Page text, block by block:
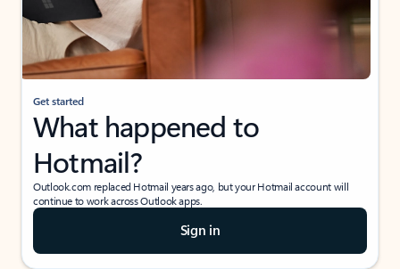
Get started
What happened to
Hotmail?
Outlook.com replaced Hotmail years ago, but your Hotmail account will
continue to work across Outlook apps.
Sign in